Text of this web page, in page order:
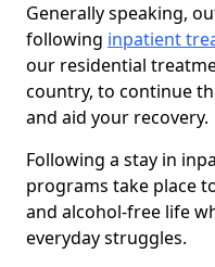
Generally speaking,
following inpatient
our residential
country, to continue
and aid your recovery.
Following a stay in
programs take place
and alcohol-free life
everyday struggles.